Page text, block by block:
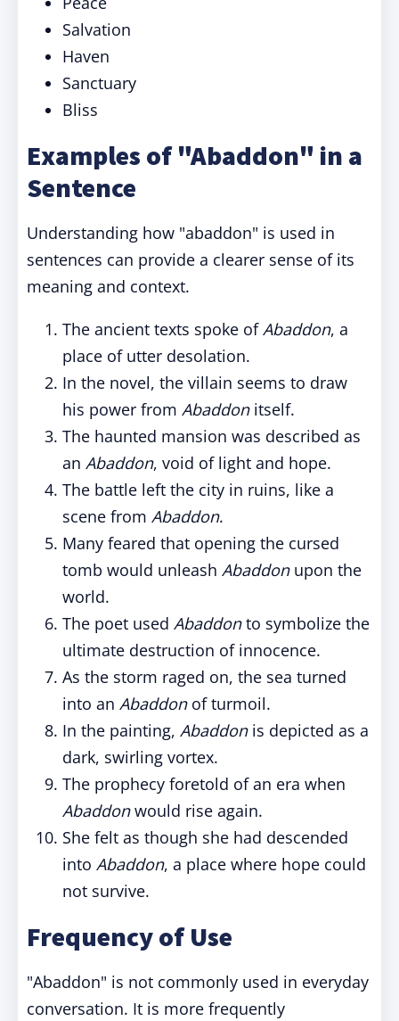
Salvation
Haven
Sanctuary
Bliss
Examples of "Abaddon" in a
Sentence
Understanding how "abaddon" is used in
sentences can provide a clearer sense of its
meaning and context.
The ancient texts spoke ofAbaddon, a
place of utter desolation.
In the novel, the villain seems to draw
his power from Abaddonitself.
The haunted mansion was described as
an Abaddon, void of light and hope.
The battle left the city in ruins, like a
scene from Abaddon.
Many feared that opening the cursed
tomb would unleash Abaddonupon the
world.
The poet used Abaddonto symbolize the
ultimate destruction of innocence.
As the storm raged on, the sea turned
into an Abaddonof turmoil.
In the painting, Abaddonis depicted as a
dark, swirling vortex.
The prophecy foretold of an era when
Abaddonwould rise again.
She felt as though she had descended
into Abaddon, a place where hope could
not survive.
Frequency of Use
"Abaddon" is not commonly used in everyday
conversation. It is more frequently